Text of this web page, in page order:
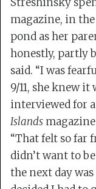
magazine, in
pond as her
honestly, partly
said. “I was
9/11, she knew
interviewed for a
Islands
“That felt so far
didn’t want to
the next day was